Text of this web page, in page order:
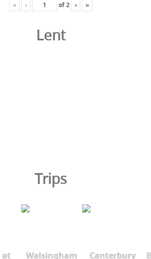
« ‹ of2 › »
Lent
Trips
at Walsingham Canterbury